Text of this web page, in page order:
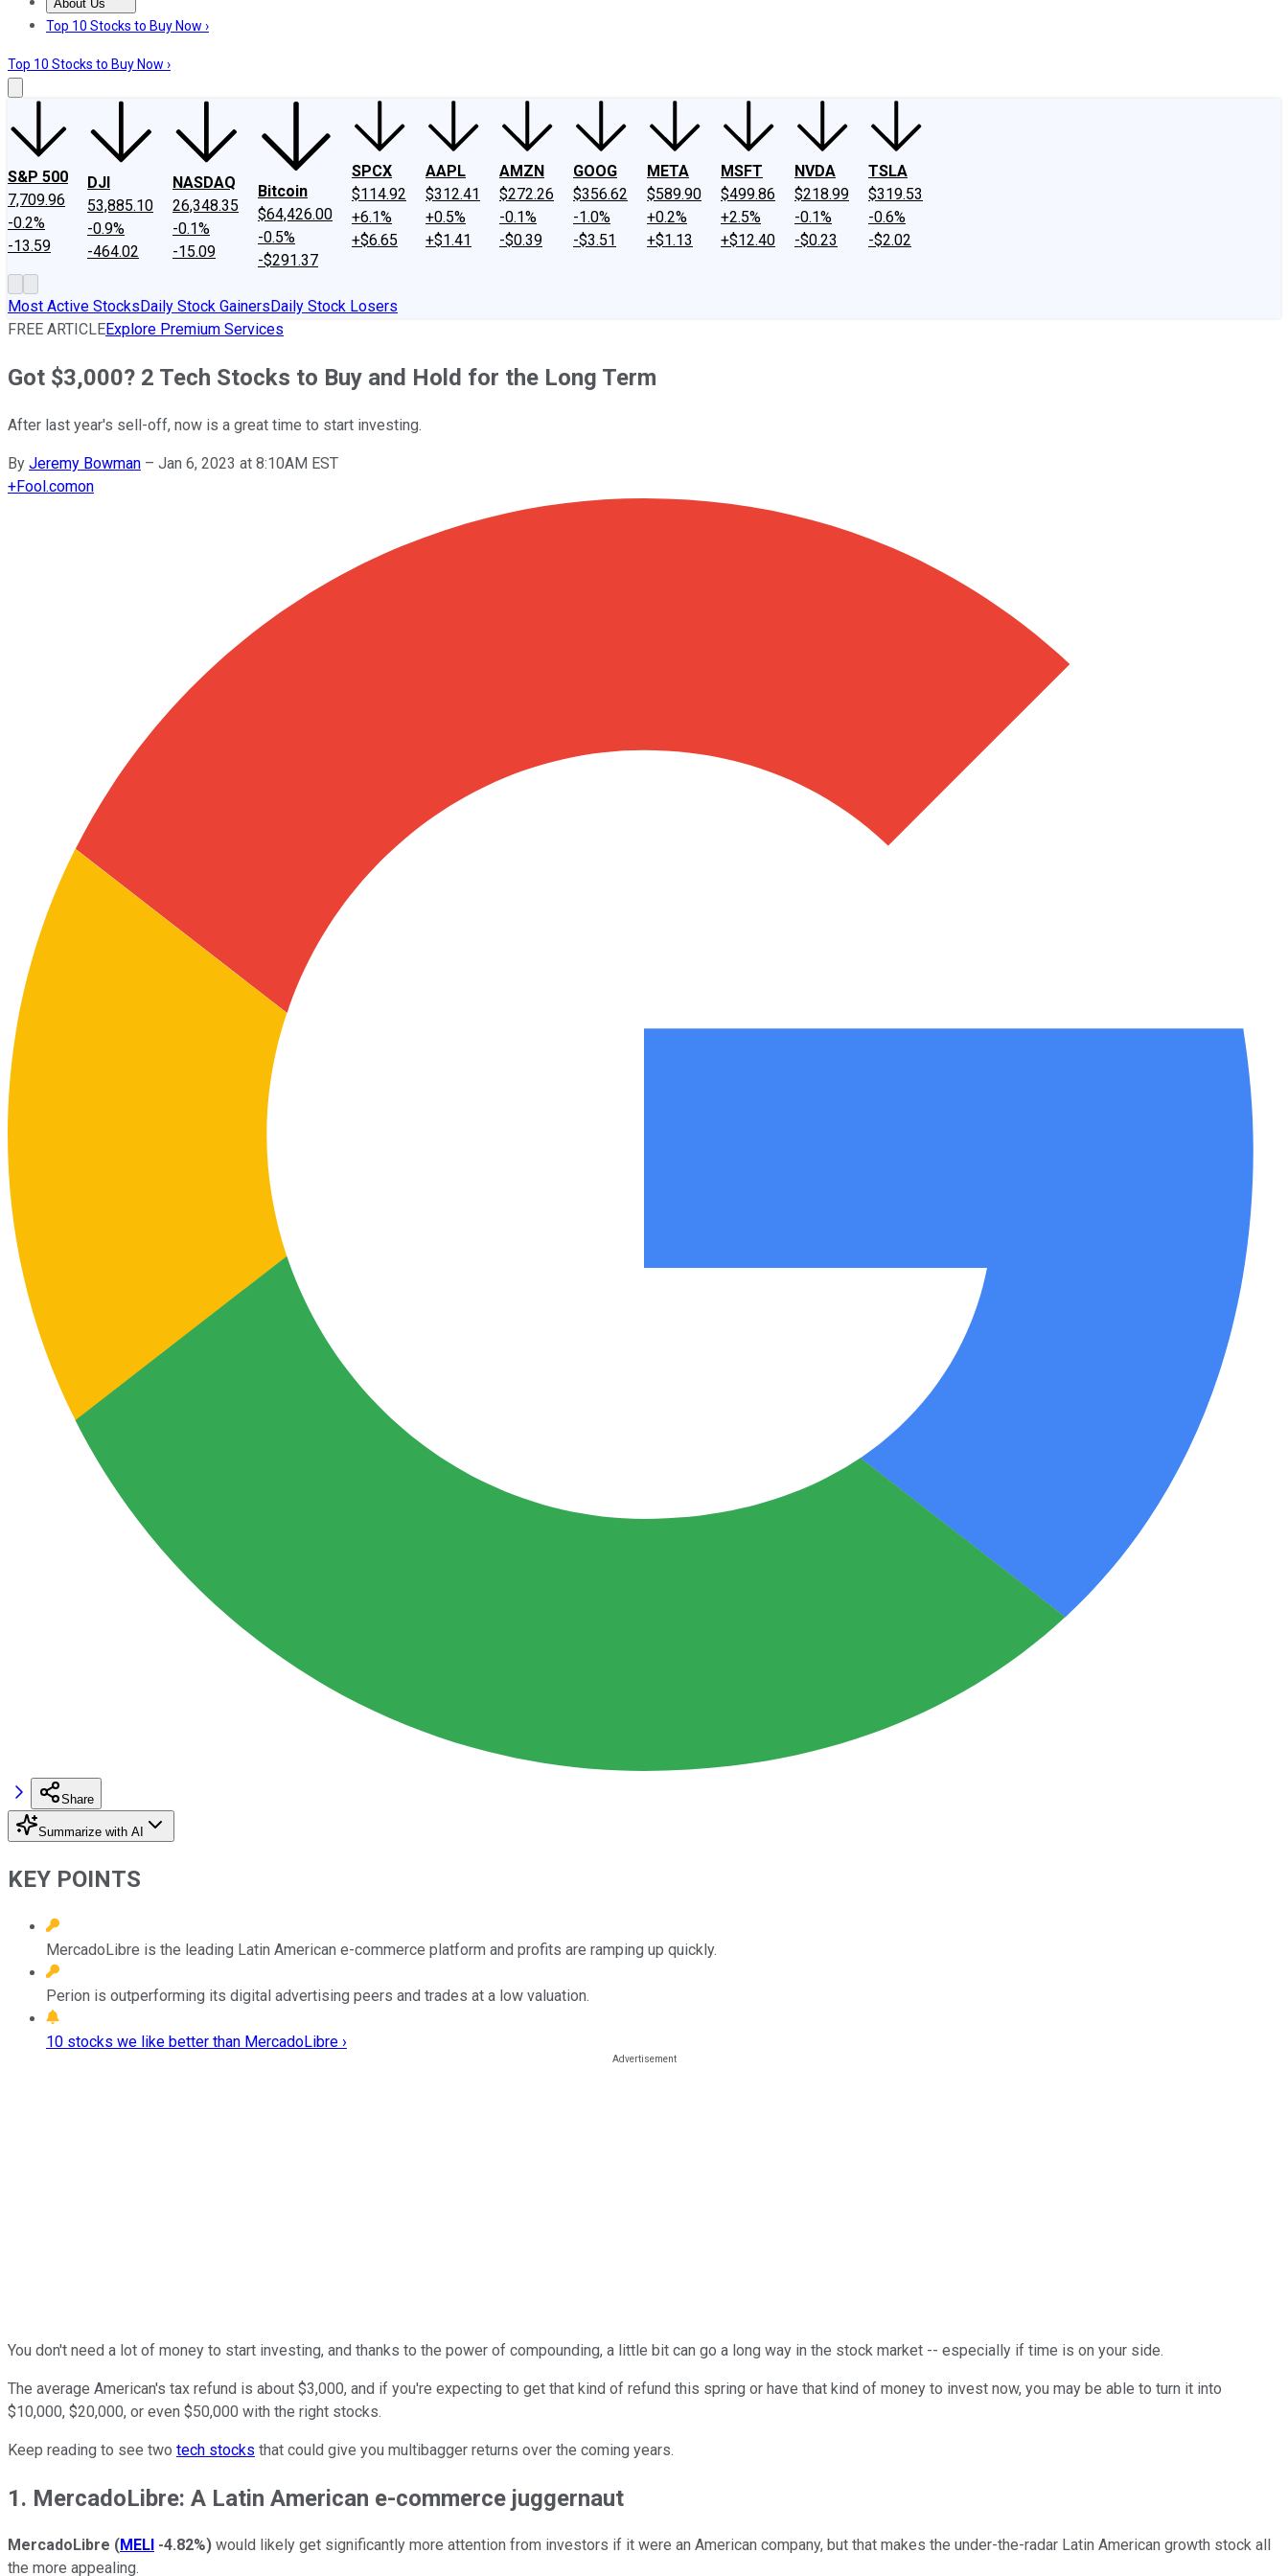
About Us
About UsContact UsInvesting Philosophy
Top 10 Stocks to Buy Now ›
Top 10 Stocks to Buy Now ›
S&P 500
7,709.96
-0.2%
-13.59
DJI
53,885.10
-0.9%
-464.02
NASDAQ
26,348.35
-0.1%
-15.09
Bitcoin
$64,426.00
-0.5%
-$291.37
SPCX
$114.92
+6.1%
+$6.65
AAPL
$312.41
+0.5%
+$1.41
AMZN
$272.26
-0.1%
-$0.39
GOOG
$356.62
-1.0%
-$3.51
META
$589.90
+0.2%
+$1.13
MSFT
$499.86
+2.5%
+$12.40
NVDA
$218.99
-0.1%
-$0.23
TSLA
$319.53
-0.6%
-$2.02
Most Active StocksDaily Stock GainersDaily Stock Losers
FREE ARTICLEExplore Premium Services
Got $3,000? 2 Tech Stocks to Buy and Hold for the Long Term
After last year's sell-off, now is a great time to start investing.
By Jeremy Bowman – Jan 6, 2023 at 8:10AM EST
+Fool.comon
Share
Summarize with AI
KEY POINTS
MercadoLibre is the leading Latin American e-commerce platform and profits are ramping up quickly.
Perion is outperforming its digital advertising peers and trades at a low valuation.
10 stocks we like better than MercadoLibre ›
You don't need a lot of money to start investing, and thanks to the power of compounding, a little bit can go a long way in the stock market -- especially if time is on your side.
The average American's tax refund is about $3,000, and if you're expecting to get that kind of refund this spring or have that kind of money to invest now, you may be able to turn it into
$10,000, $20,000, or even $50,000 with the right stocks.
Keep reading to see two tech stocks that could give you multibagger returns over the coming years.
1. MercadoLibre: A Latin American e-commerce juggernaut
MercadoLibre (MELI -4.82%) would likely get significantly more attention from investors if it were an American company, but that makes the under-the-radar Latin American growth stock all
the more appealing.